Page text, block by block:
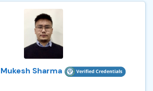
Sharma